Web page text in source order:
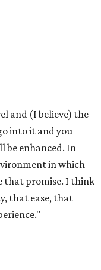
and (I believe) the
into it and you
be enhanced. In
in which
that promise. I think
that ease, that